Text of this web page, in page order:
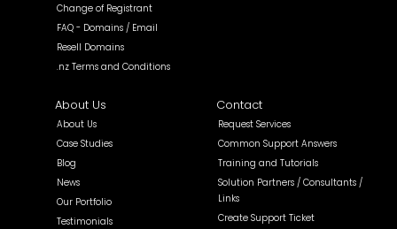
Change of Registrant
FAQ - Domains / Email
Resell Domains
.nz Terms and Conditions
About Us
About Us
Case Studies
Blog
News
Our Portfolio
Testimonials
Contact
Request Services
Common Support Answers
Training and Tutorials
Solution Partners / Consultants /
Links
Create Support Ticket